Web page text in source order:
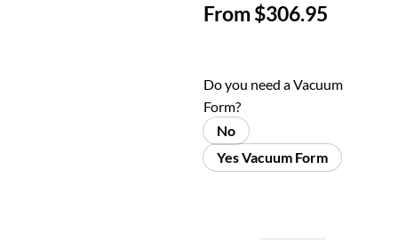
From$306.95
Do you need a Vacuum
Form?
No
Yes Vacuum Form